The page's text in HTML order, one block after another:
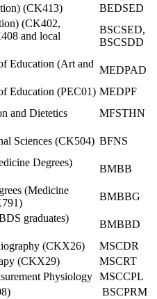
(CK413) BEDSED
(CK402,
and local
BSCSED,
BSCSDD
Education (Art and
MEDPAD
Education (PEC01) MEDPF
and Dietetics
MFSTHN
Sciences (CK504) BFNS
Degrees)
BMBB
(Medicine
BMBBG
graduates)
BMBBD
(CKX26)
MSCDR
(CKX29)
MSCRT
Physiology MSCCPL
BSCPRM